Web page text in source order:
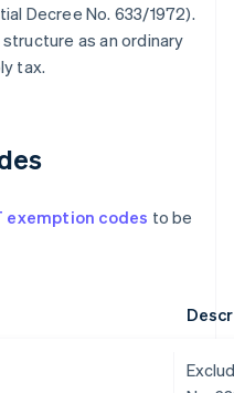
Decree No. 633/1972).
as an ordinary
tax.
exemption codes to be